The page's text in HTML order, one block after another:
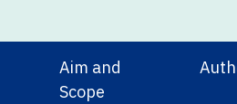
Aim and
Scope